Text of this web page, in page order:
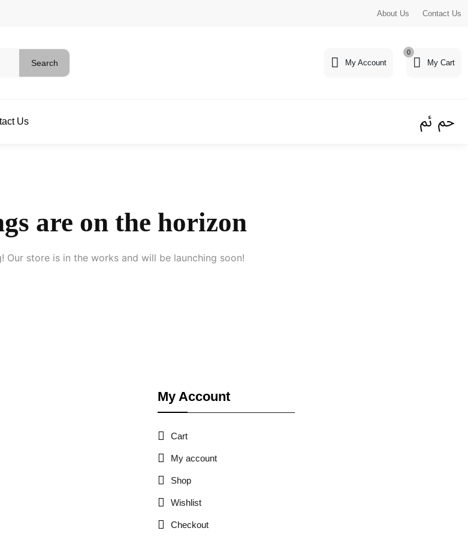
About Us Contact Us
Search
0
My Cart
My Account
Us
are on the horizon
Our store is in the works and will be launching soon!
My Account
Cart
My account
Shop
Wishlist
Checkout